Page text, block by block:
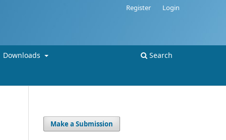
Downloads Search
Register Login
Make a Submission